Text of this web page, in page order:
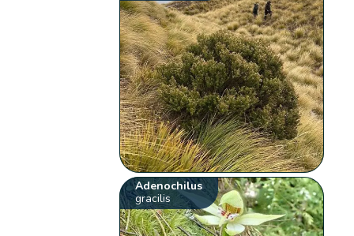
Adenochilus
gracilis